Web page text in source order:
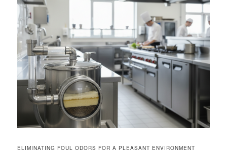
ELIMINATING FOUL ODORS FOR A PLEASANT ENVIRONMENT